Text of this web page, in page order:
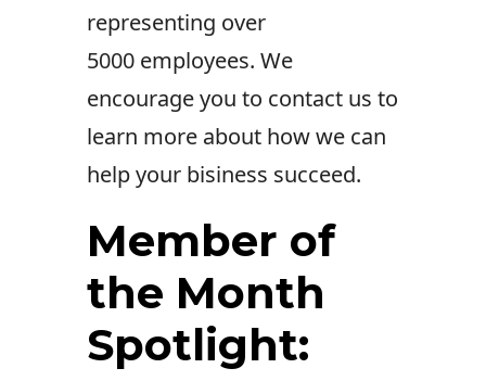
representing over
5000 employees. We
encourage you to contact us to
learn more about how we can
help your bisiness succeed.
Member of
the Month
Spotlight: